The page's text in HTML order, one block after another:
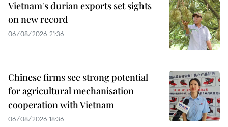
Vietnam's durian exports set sights
on new record
06/08/2026 21:36
Chinese firms see strong potential
for agricultural mechanisation
cooperation with Vietnam
06/08/2026 18:36